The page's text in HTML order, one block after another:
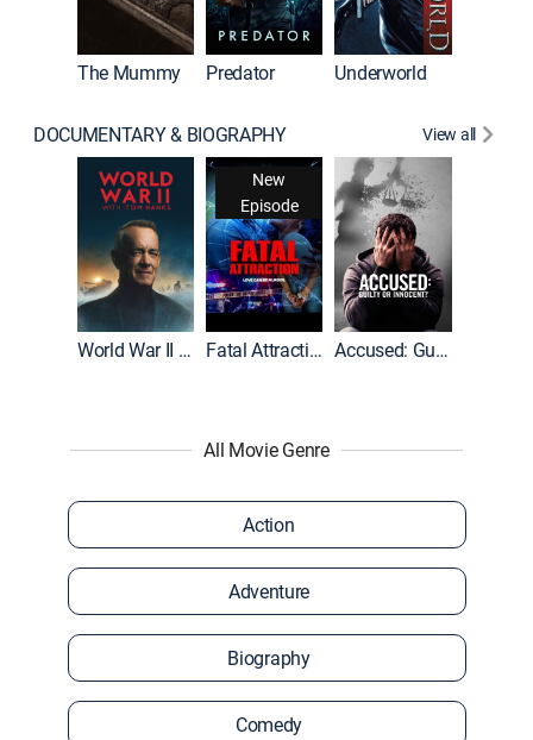
The Mummy Predator Underworld
DOCUMENTARY & BIOGRAPHY View all
World War II With Tom Hanks
New
Episode
Fatal Attraction Accused: Guilty or Innocent?
All Movie Genre
Action
Adventure
Biography
Comedy